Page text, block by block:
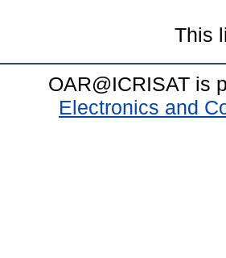
This
OAR@ICRISAT is
Electronics and